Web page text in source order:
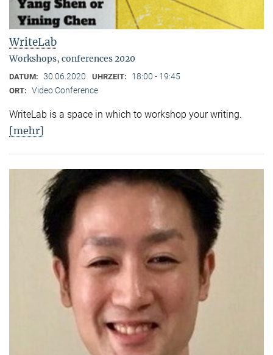
WriteLab
Workshops, conferences 2020
DATUM: 30.06.2020 UHRZEIT: 18:00 - 19:45
ORT: Video Conference
WriteLab is a space in which to workshop your writing.
[mehr]